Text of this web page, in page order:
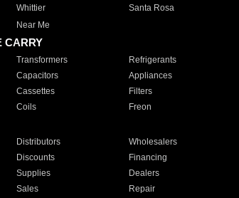
Whittier Santa Rosa
Near Me
CARRY
Transformers Refrigerants
Capacitors Appliances
Cassettes Filters
Coils Freon
Distributors Wholesalers
Discounts Financing
Supplies Dealers
Sales Repair